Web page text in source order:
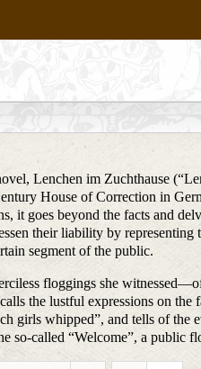
Lenchen im Zuchthause
House of Correction in
it goes beyond the facts and
their liability by
segment of the public.
floggings she
the lustful expressions on
girls whipped”, and tells of
so-called “Welcome”, a public